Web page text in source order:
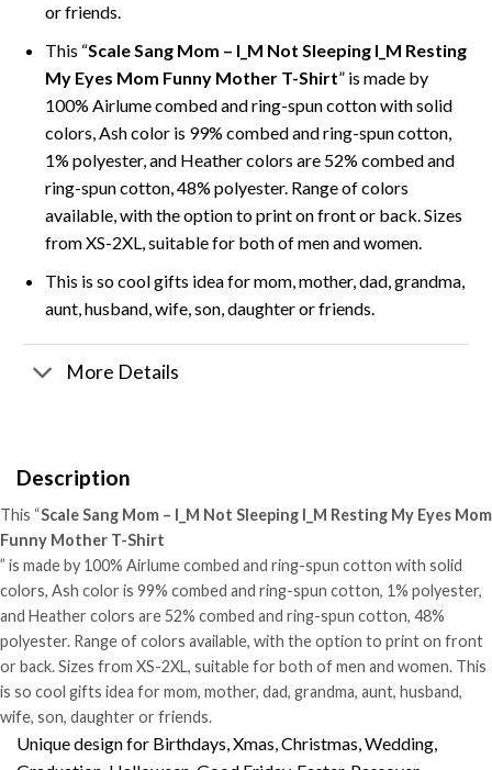
or friends.
This “Scale Sang Mom – I_M Not Sleeping I_M Resting
My Eyes Mom Funny Mother T-Shirt” is made by
100% Airlume combed and ring-spun cotton with solid
colors, Ash color is 99% combed and ring-spun cotton,
1% polyester, and Heather colors are 52% combed and
ring-spun cotton, 48% polyester. Range of colors
available, with the option to print on front or back. Sizes
from XS-2XL, suitable for both of men and women.
This is so cool gifts idea for mom, mother, dad, grandma,
aunt, husband, wife, son, daughter or friends.
More Details
Description
This “Scale Sang Mom – I_M Not Sleeping I_M Resting My Eyes Mom
Funny Mother T-Shirt
” is made by 100% Airlume combed and ring-spun cotton with solid
colors, Ash color is 99% combed and ring-spun cotton, 1% polyester,
and Heather colors are 52% combed and ring-spun cotton, 48%
polyester. Range of colors available, with the option to print on front
or back. Sizes from XS-2XL, suitable for both of men and women. This
is so cool gifts idea for mom, mother, dad, grandma, aunt, husband,
wife, son, daughter or friends.
Unique design for Birthdays, Xmas, Christmas, Wedding,